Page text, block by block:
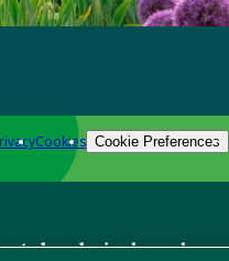
Cookies Cookie Preferences
gardening know-how